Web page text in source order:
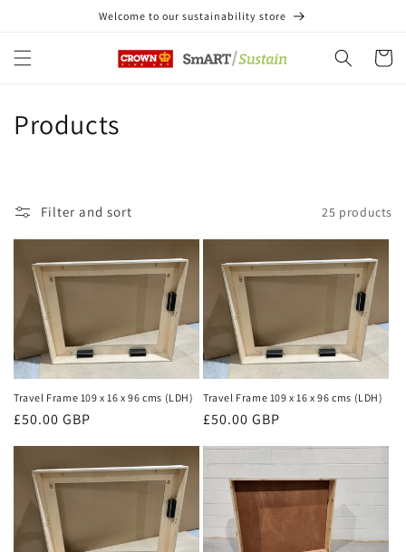
Welcome to our sustainability store
Cart
C
l
i
o
n
Products
Filter and sort 25 products
Travel Frame 109 x 16 x 96 cms (LDH)
Regular
£50.00 GBP
Travel Frame 109 x 16 x 96 cms (LDH)
Regular
£50.00 GBP